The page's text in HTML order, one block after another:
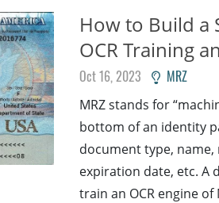
How to Build a
OCR Training
Oct 16, 2023 MRZ
MRZ stands for
bottom of an identity
document type,
expiration date, etc. A
train an OCR engine of